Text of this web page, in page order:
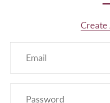
Create